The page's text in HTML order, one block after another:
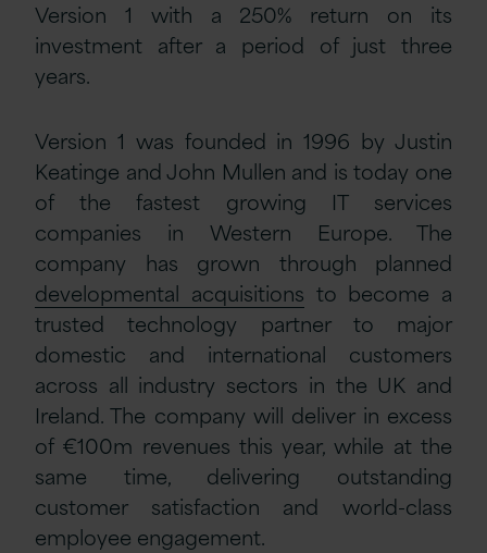
Version 1 with a 250% return on its
investment after a period of just three
years.
Version 1 was founded in 1996 by Justin
Keatinge and John Mullen and is today one
of the fastest growing IT services
companies in Western Europe. The
company has grown through planned
developmental acquisitions to become a
trusted technology partner to major
domestic and international customers
across all industry sectors in the UK and
Ireland. The company will deliver in excess
of €100m revenues this year, while at the
same time, delivering outstanding
customer satisfaction and world-class
employee engagement.